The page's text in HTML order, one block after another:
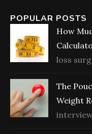
POPULAR POSTS
How
loss
The
Weight